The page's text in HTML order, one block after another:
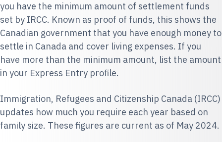
you have the minimum amount of settlement funds
set by IRCC. Known as proof of funds, this shows the
Canadian government that you have enough money to
settle in Canada and cover living expenses. If you
have more than the minimum amount, list the amount
in your Express Entry profile.
Immigration, Refugees and Citizenship Canada (IRCC)
updates how much you require each year based on
family size. These figures are current as of May 2024.